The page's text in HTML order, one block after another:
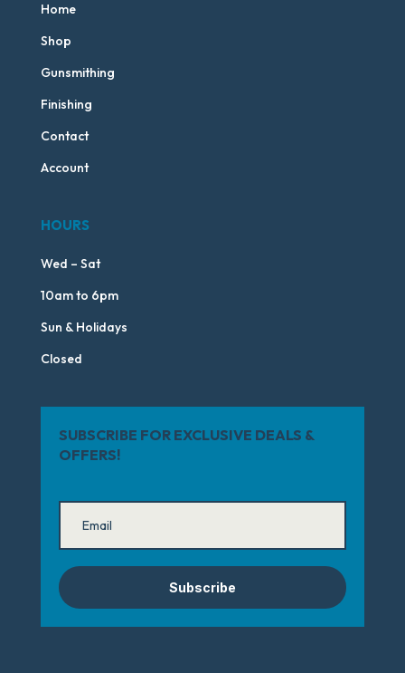
Home
Shop
Gunsmithing
Finishing
Contact
Account
HOURS
Wed – Sat
10am to 6pm
Sun & Holidays
Closed
SUBSCRIBE FOR EXCLUSIVE DEALS &
OFFERS!
Subscribe